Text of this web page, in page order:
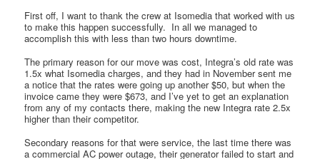
First off, I want to thank the crew at Isomedia that worked with us
to make this happen successfully. In all we managed to
accomplish this with less than two hours downtime.
The primary reason for our move was cost, Integra’s old rate was
1.5x what Isomedia charges, and they had in November sent me
a notice that the rates were going up another $50, but when the
invoice came they were $673, and I’ve yet to get an explanation
from any of my contacts there, making the new Integra rate 2.5x
higher than their competitor.
Secondary reasons for that were service, the last time there was
a commercial AC power outage, their generator failed to start and